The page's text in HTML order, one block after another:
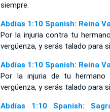
siempre.
Abdías 1:10 Spanish: Reina
Por la injuria contra tu
vergüenza, y serás talado para
Abdías 1:10 Spanish: Reina
Por la injuria de tu hermano
vergüenza, y serás talado para
Abdías 1:10 Spanish: